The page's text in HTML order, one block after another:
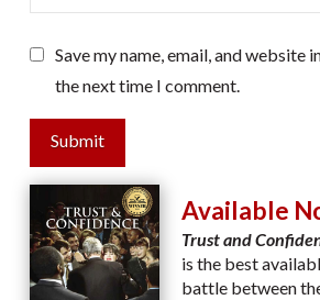
Save my name, email, and website
the next time I comment.
Submit
Available
Trust and
is the best
battle between